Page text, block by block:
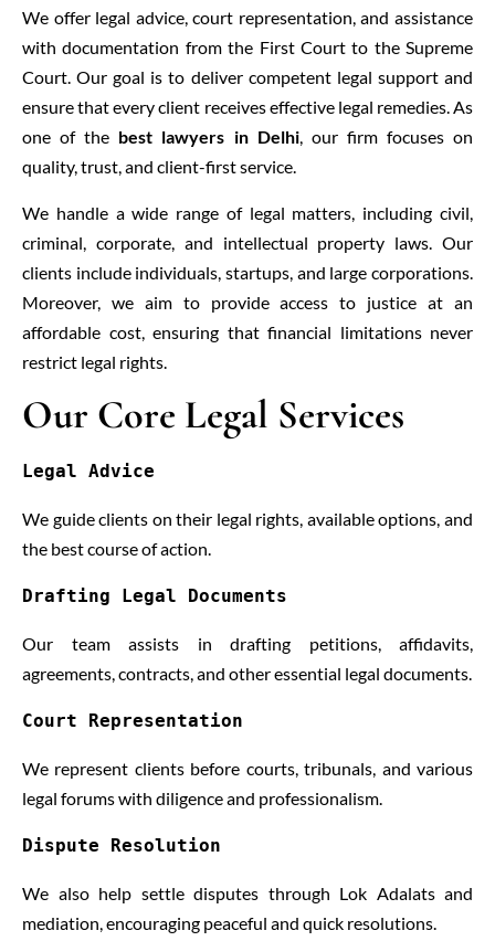
We offer legal advice, court representation, and assistance
with documentation from the First Court to the Supreme
Court. Our goal is to deliver competent legal support and
ensure that every client receives effective legal remedies. As
one of the best lawyers in Delhi, our firm focuses on
quality, trust, and client-first service.
We handle a wide range of legal matters, including civil,
criminal, corporate, and intellectual property laws. Our
clients include individuals, startups, and large corporations.
Moreover, we aim to provide access to justice at an
affordable cost, ensuring that financial limitations never
restrict legal rights.
Our Core Legal Services
Legal Advice
We guide clients on their legal rights, available options, and
the best course of action.
Drafting Legal Documents
Our team assists in drafting petitions, affidavits,
agreements, contracts, and other essential legal documents.
Court Representation
We represent clients before courts, tribunals, and various
legal forums with diligence and professionalism.
Dispute Resolution
We also help settle disputes through Lok Adalats and
mediation, encouraging peaceful and quick resolutions.